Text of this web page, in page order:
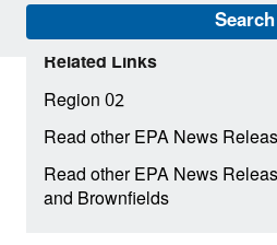
Search
Related Links
Region 02
Read other EPA News
Read other EPA News
and Brownfields